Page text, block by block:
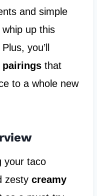
and simple
up this
you’ll
that
to a whole new
your taco
zesty creamy